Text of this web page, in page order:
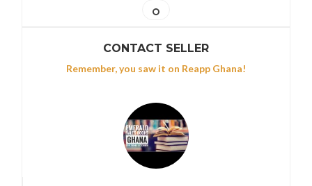
CONTACT SELLER
Remember, you saw it on Reapp Ghana!